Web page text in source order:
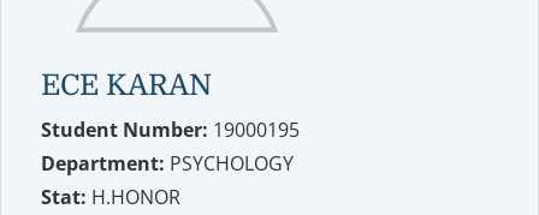
ECE KARAN
Student Number: 19000195
Department: PSYCHOLOGY
Stat: H.HONOR